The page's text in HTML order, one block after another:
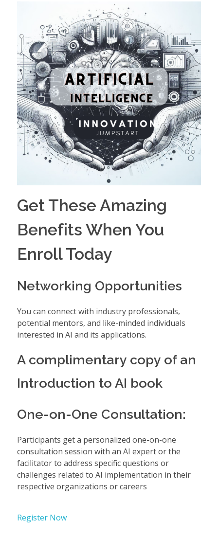
Get These Amazing
Benefits When You
Enroll Today
Networking Opportunities
You can connect with industry professionals,
potential mentors, and like-minded individuals
interested in AI and its applications.
A complimentary copy of an
Introduction to AI book
One-on-One Consultation:
Participants get a personalized one-on-one
consultation session with an AI expert or the
facilitator to address specific questions or
challenges related to AI implementation in their
respective organizations or careers
Register Now